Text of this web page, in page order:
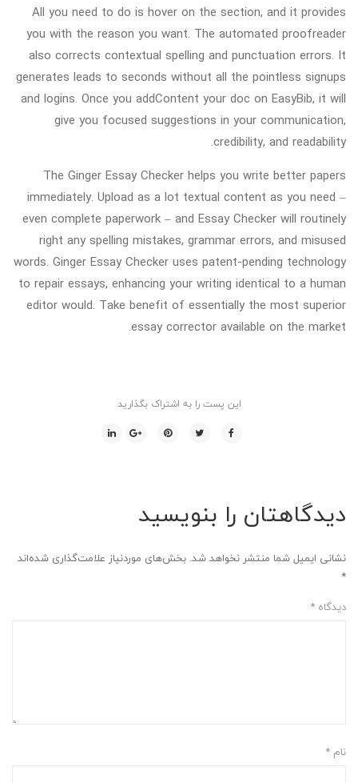
All you need to do is hover on the section, and it provides
you with the reason you want. The automated proofreader
also corrects contextual spelling and punctuation errors. It
generates leads to seconds without all the pointless signups
and logins. Once you addContent your doc on EasyBib, it will
give you focused suggestions in your communication,
credibility, and readability.
The Ginger Essay Checker helps you write better papers
immediately. Upload as a lot textual content as you need –
even complete paperwork – and Essay Checker will routinely
right any spelling mistakes, grammar errors, and misused
words. Ginger Essay Checker uses patent-pending technology
to repair essays, enhancing your writing identical to a human
editor would. Take benefit of essentially the most superior
essay corrector available on the market.
این پست را به اشتراک بگذارید
دیدگاهتان را بنویسید
نشانی ایمیل شما منتشر نخواهد شد. بخش‌های موردنیاز علامت‌گذاری شده‌اند
*
دیدگاه *
نام *